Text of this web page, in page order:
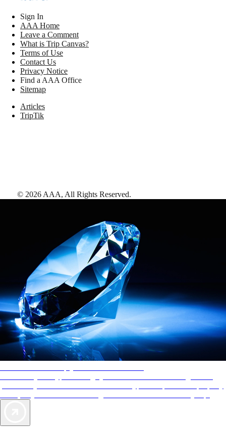
Sign In
AAA Home
Leave a Comment
What is Trip Canvas?
Terms of Use
Contact Us
Privacy Notice
Find a AAA Office
Sitemap
Articles
TripTik
© 2026 AAA, All Rights Reserved.